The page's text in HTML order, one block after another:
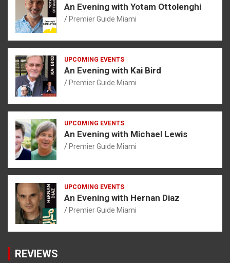
An Evening with Yotam Ottolenghi
Premier Guide Miami
UPCOMING EVENTS
An Evening with Kai Bird
Premier Guide Miami
UPCOMING EVENTS
An Evening with Michael Lewis
Premier Guide Miami
UPCOMING EVENTS
An Evening with Hernan Diaz
Premier Guide Miami
REVIEWS